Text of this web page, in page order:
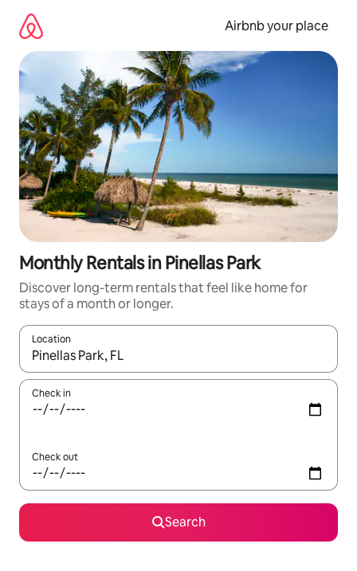
content
Airbnb your place
Monthly Rentals in Pinellas Park
Discover long-term rentals that feel like home for
stays of a month or longer.
Location
When results are available, navigate with the up and down
Check in
Check out
Search